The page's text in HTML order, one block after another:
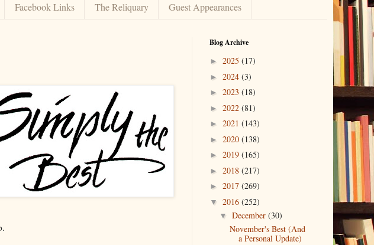
Facebook Links The Reliquary Guest Appearances
Blog Archive
► 2025 (17)
► 2024 (3)
► 2023 (18)
► 2022 (81)
► 2021 (143)
► 2020 (138)
► 2019 (165)
► 2018 (217)
► 2017 (269)
▼ 2016 (252)
▼December(30)
November's Best (And
a Personal Update)